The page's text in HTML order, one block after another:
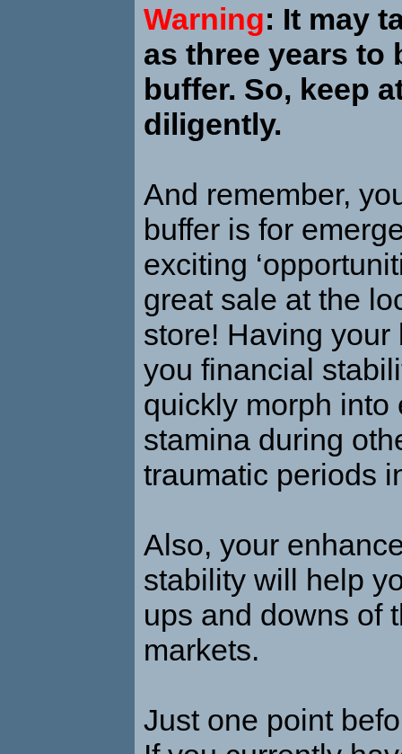
Warning: It may
as three years to
buffer. So, keep
diligently.
And remember,
buffer is for
exciting
great sale at the
store! Having your
you financial
quickly morph into
stamina during
traumatic periods
Also, your
stability will help
ups and downs of
markets.
Just one point